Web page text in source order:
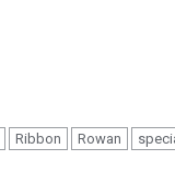
Ribbon Rowan